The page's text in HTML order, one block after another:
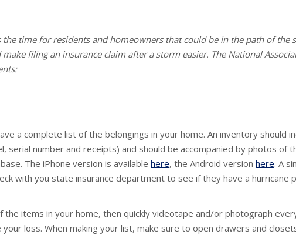
time for residents and homeowners that could be in the path of the
filing an insurance claim after a storm easier. The National
a complete list of the belongings in your home. An inventory should
serial number and receipts) and should be accompanied by photos of
The iPhone version is available here, the Android version here. A
with you state insurance department to see if they have a hurricane
items in your home, then quickly videotape and/or photograph
loss. When making your list, make sure to open drawers and